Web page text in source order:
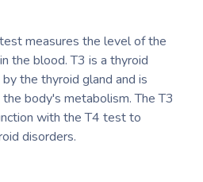
measures the level of the
the blood. T3 is a thyroid
the thyroid gland and is
body's metabolism. The T3
with the T4 test to
disorders.